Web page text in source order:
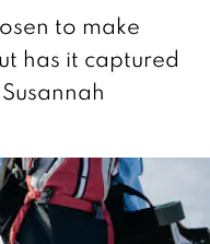
to make
has it captured